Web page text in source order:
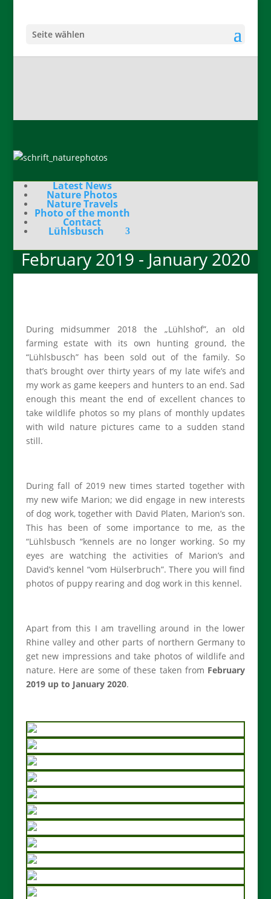
Seite wählen
Latest News
Nature Photos
Nature Travels
Photo of the month
Contact
Lühlsbusch
February 2019 - January 2020
During midsummer 2018 the „Lühlshof”, an old
farming estate with its own hunting ground, the
“Lühlsbusch” has been sold out of the family. So
that’s brought over thirty years of my late wife’s and
my work as game keepers and hunters to an end. Sad
enough this meant the end of excellent chances to
take wildlife photos so my plans of monthly updates
with wild nature pictures came to a sudden stand
still.
During fall of 2019 new times started together with
my new wife Marion; we did engage in new interests
of dog work, together with David Platen, Marion’s son.
This has been of some importance to me, as the
“Lühlsbusch “kennels are no longer working. So my
eyes are watching the activities of Marion’s and
David’s kennel “vom Hülserbruch”. There you will find
photos of puppy rearing and dog work in this kennel.
Apart from this I am travelling around in the lower
Rhine valley and other parts of northern Germany to
get new impressions and take photos of wildlife and
nature. Here are some of these taken from February
2019 up to January 2020.